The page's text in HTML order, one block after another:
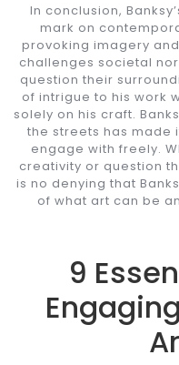
In conclusion,
mark on
provoking imagery
challenges societal
question their
of intrigue to his work
solely on his craft.
the streets has made
engage with freely.
creativity or question
is no denying that
of what art can be
9